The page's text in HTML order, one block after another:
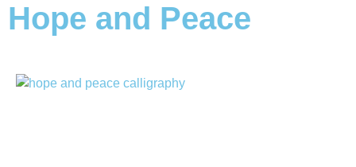
Hope and Peace